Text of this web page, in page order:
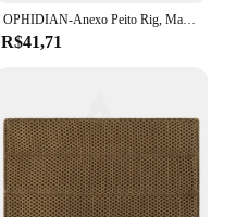
OPHIDIAN-Anexo Peito Rig, Magazine Rack, MK4 Micro Combat Plate, Porta-revistas, Acessórios de caça, Porta-revistas
R$41,71